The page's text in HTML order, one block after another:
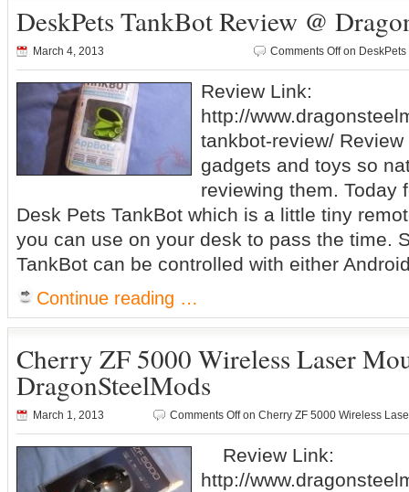
DeskPets TankBot Review @
March 4, 2013 Comments Offon DeskPets
Review Link:
http://
tankbot-review/
gadgets and toys so
reviewing them. Today
Desk Pets TankBot which is a little tiny
you can use on your desk to pass the time.
TankBot can be controlled with either
Continue reading …
Cherry ZF 5000 Wireless Laser
DragonSteelMods
March 1, 2013 Comments Offon Cherry ZF 5000 Wireless
Review Link:
http://